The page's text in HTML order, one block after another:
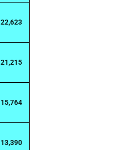
22,623
21,215
15,764
13,390